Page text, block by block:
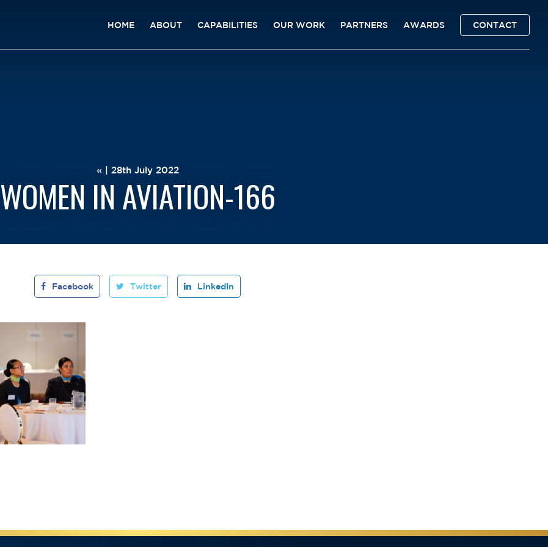
HOME ABOUT CAPABILITIES OUR WORK PARTNERS AWARDS CONTACT
« | 28th July 2022
WOMEN IN AVIATION-166
Facebook Twitter LinkedIn